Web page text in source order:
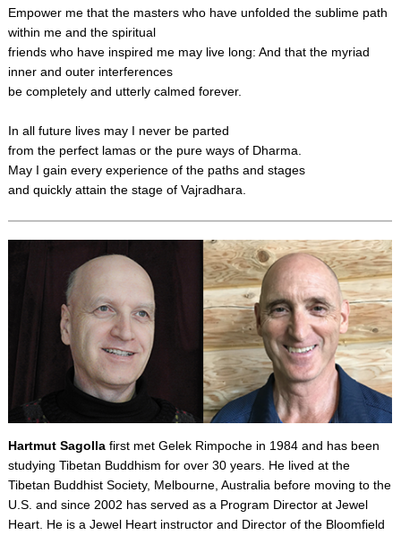
Empower me that the masters who have unfolded the sublime path
within me and the spiritual
friends who have inspired me may live long: And that the myriad
inner and outer interferences
be completely and utterly calmed forever.
In all future lives may I never be parted
from the perfect lamas or the pure ways of Dharma.
May I gain every experience of the paths and stages
and quickly attain the stage of Vajradhara.
Hartmut Sagollafirst met Gelek Rimpoche in 1984 and has been
studying Tibetan Buddhism for over 30 years. He lived at the
Tibetan Buddhist Society, Melbourne, Australia before moving to the
U.S. and since 2002 has served as a Program Director at Jewel
Heart. He is a Jewel Heart instructor and Director of the Bloomfield